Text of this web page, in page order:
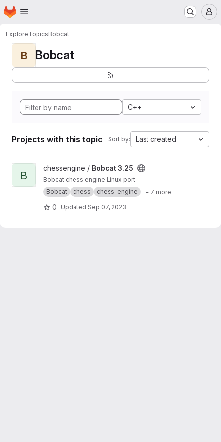
Skip to main content
Homepage
ExploreTopicsBobcat
B Bobcat
C++
Projects with this topic Sort by: Last created
View Bobcat 3.25 project
B
chessengine / Bobcat 3.25
Bobcat chess engine Linux port
Bobcat
chess chess-engine + 7 more
0 Updated Sep 07, 2023